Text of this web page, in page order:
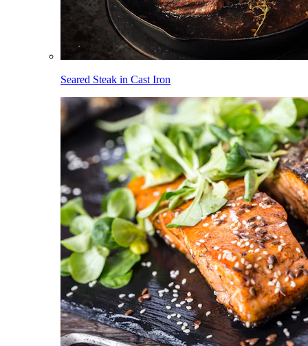
Seared Steak in Cast Iron